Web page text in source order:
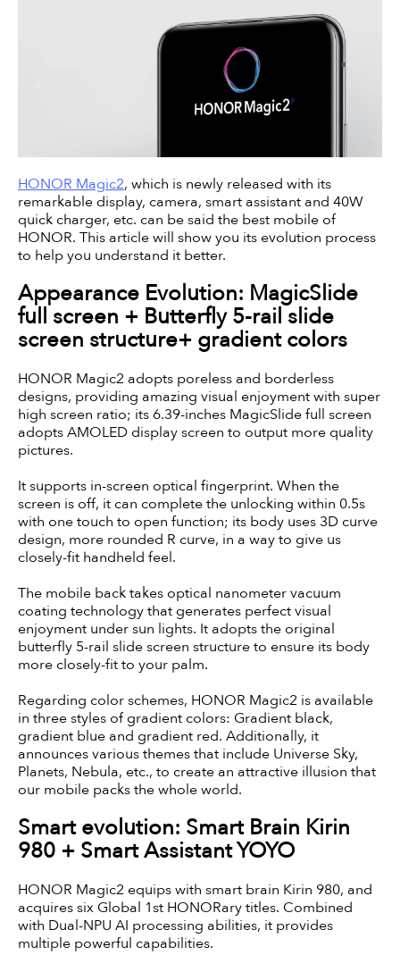
HONOR Magic2, which is newly released with its
remarkable display, camera, smart assistant and 40W
quick charger, etc. can be said the best mobile of
HONOR. This article will show you its evolution process
to help you understand it better.
Appearance Evolution: MagicSlide
full screen + Butterfly 5-rail slide
screen structure+ gradient colors
HONOR Magic2 adopts poreless and borderless
designs, providing amazing visual enjoyment with super
high screen ratio; its 6.39-inches MagicSlide full screen
adopts AMOLED display screen to output more quality
pictures.
It supports in-screen optical fingerprint. When the
screen is off, it can complete the unlocking within 0.5s
with one touch to open function; its body uses 3D curve
design, more rounded R curve, in a way to give us
closely-fit handheld feel.
The mobile back takes optical nanometer vacuum
coating technology that generates perfect visual
enjoyment under sun lights. It adopts the original
butterfly 5-rail slide screen structure to ensure its body
more closely-fit to your palm.
Regarding color schemes, HONOR Magic2 is available
in three styles of gradient colors: Gradient black,
gradient blue and gradient red. Additionally, it
announces various themes that include Universe Sky,
Planets, Nebula, etc., to create an attractive illusion that
our mobile packs the whole world.
Smart evolution: Smart Brain Kirin
980 + Smart Assistant YOYO
HONOR Magic2 equips with smart brain Kirin 980, and
acquires six Global 1st HONORary titles. Combined
with Dual-NPU AI processing abilities, it provides
multiple powerful capabilities.